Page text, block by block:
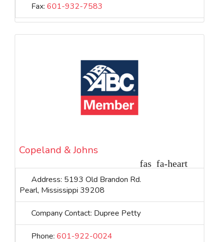
Fax: 601-932-7583
Copeland & Johns
Address: 5193 Old Brandon Rd.
Pearl, Mississippi 39208
Company Contact: Dupree Petty
Phone: 601-922-0024